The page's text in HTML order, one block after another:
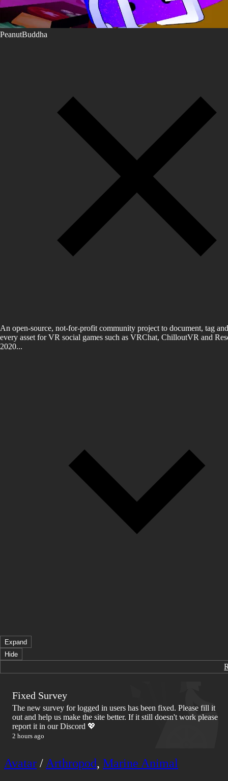
PeanutBuddha
An open-source, not-for-profit community project to document, tag
every asset for VR social games such as VRChat, ChilloutVR and
2020...
Expand
Hide
Fixed Survey
The new survey for logged in users has been fixed. Please fill it
out and help us make the site better. If it still doesn't work please
report it in our Discord 💖
2 hours ago
Avatar /Arthropod, Marine Animal